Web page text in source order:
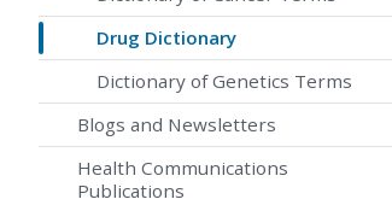
Drug Dictionary
Dictionary of Genetics Terms
Blogs and Newsletters
Health Communications
Publications